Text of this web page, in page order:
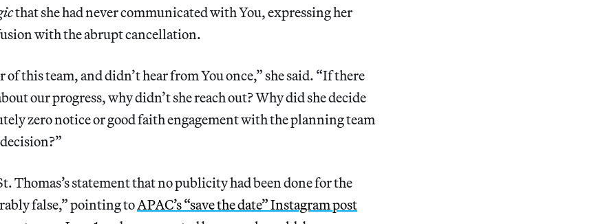
that she had never communicated with You, expressing her
with the abrupt cancellation.
of this team, and didn’t hear from You once,” she said. “If there
our progress, why didn’t she reach out? Why did she decide
zero notice or good faith engagement with the planning team
Thomas’s statement that no publicity had been done for the
false,” pointing toAPAC’s “save the date” Instagram post